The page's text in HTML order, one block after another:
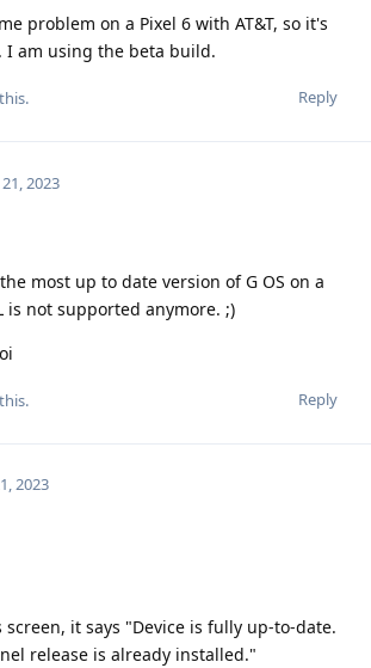
problem on a Pixel 6 with AT&T, so it's
I am using the beta build.
Reply
2023
most up to date version of G OS on a
is not supported anymore. ;)
Reply
2023
it says "Device is fully up-to-date.
release is already installed."